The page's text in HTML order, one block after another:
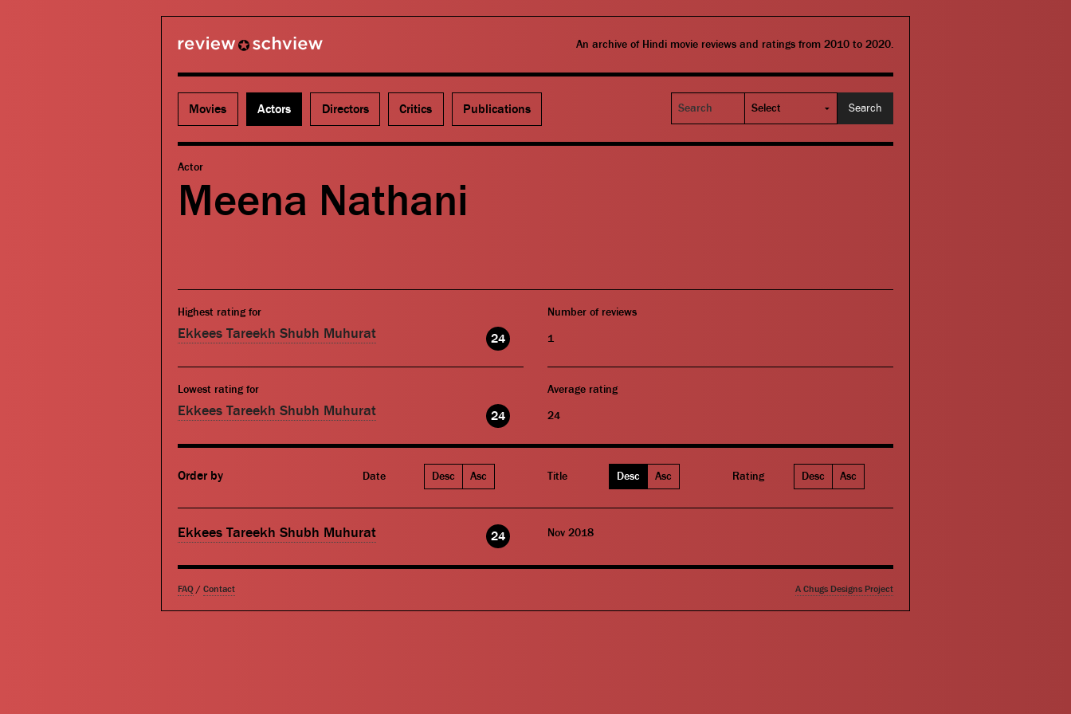
An archive of Hindi movie reviews and ratings from 2010 to 2020.
Movies Actors Directors Critics Publications
Search
Actor
Meena Nathani
Highest rating for
Ekkees Tareekh Shubh Muhurat 24
Lowest rating for
Ekkees Tareekh Shubh Muhurat 24
Number of reviews
1
Average rating
24
Order by Date Desc Asc Title Desc Asc Rating Desc Asc
Ekkees Tareekh Shubh Muhurat 24 Nov 2018
FAQ / Contact A Chugs Designs Project